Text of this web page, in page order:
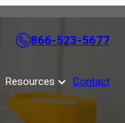
866-523-5677
Resources Contact